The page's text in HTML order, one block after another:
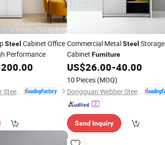
Steel Cabinet Office
Performance
200.00
Commercial MetalSteel Storage
Cabinet Furniture
US$26.00-40.00
10 Pieces (MOQ)
Dongguan Webber Steel Furniture Co., Ltd.
Send Inquiry